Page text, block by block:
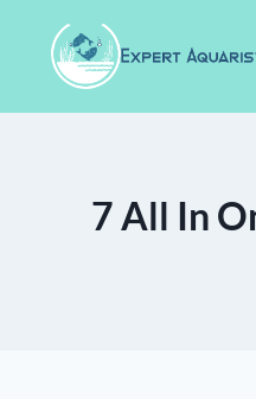
content
7 All In